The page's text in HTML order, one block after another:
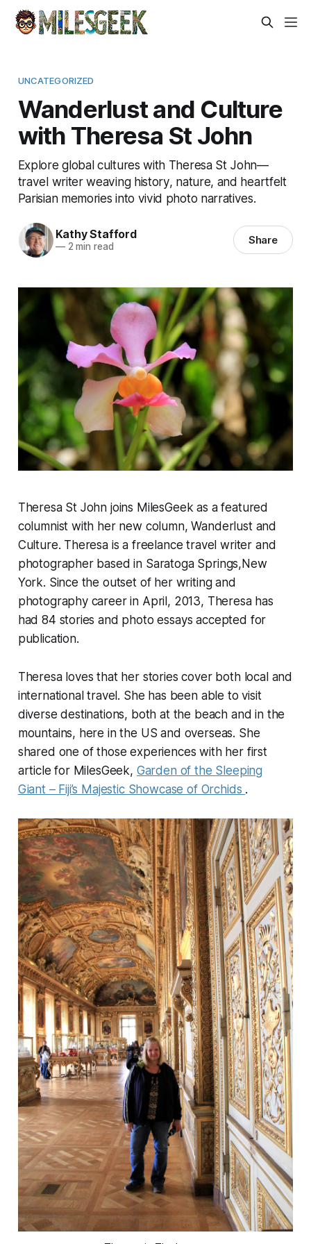
UNCATEGORIZED
Wanderlust and Culture
with Theresa St John
Explore global cultures with Theresa St John—
travel writer weaving history, nature, and heartfelt
Parisian memories into vivid photo narratives.
Kathy Stafford
—2 min read Share
Theresa St John joins MilesGeek as a featured
columnist with her new column, Wanderlust and
Culture. Theresa is a freelance travel writer and
photographer based in Saratoga Springs,New
York. Since the outset of her writing and
photography career in April, 2013, Theresa has
had 84 stories and photo essays accepted for
publication.
Theresa loves that her stories cover both local and
international travel. She has been able to visit
diverse destinations, both at the beach and in the
mountains, here in the US and overseas. She
shared one of those experiences with her first
article for MilesGeek, Garden of the Sleeping
Giant – Fiji’s Majestic Showcase of Orchids .